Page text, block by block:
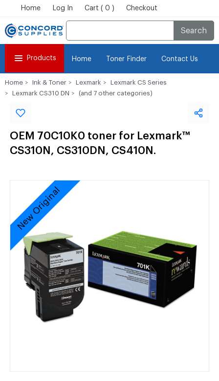
Home Log In Cart ( 0 ) Checkout
Search
Products Home Toner Finder Contact Us
Home Ink & Toner Lexmark
Lexmark CS Series
Lexmark CS310 DN
(and 7 other categories)
OEM 70C10K0 toner for Lexmark™
CS310N, CS310DN, CS410N.
New Original